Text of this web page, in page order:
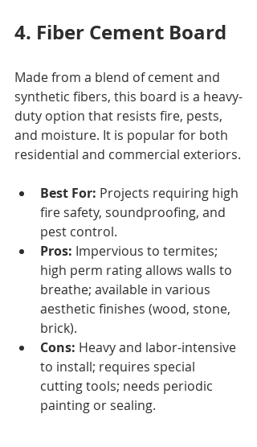
4. Fiber Cement Board
Made from a blend of cement and
synthetic fibers, this board is a heavy-
duty option that resists fire, pests,
and moisture. It is popular for both
residential and commercial exteriors.
Best For: Projects requiring high
fire safety, soundproofing, and
pest control.
Pros: Impervious to termites;
high perm rating allows walls to
breathe; available in various
aesthetic finishes (wood, stone,
brick).
Cons: Heavy and labor-intensive
to install; requires special
cutting tools; needs periodic
painting or sealing.